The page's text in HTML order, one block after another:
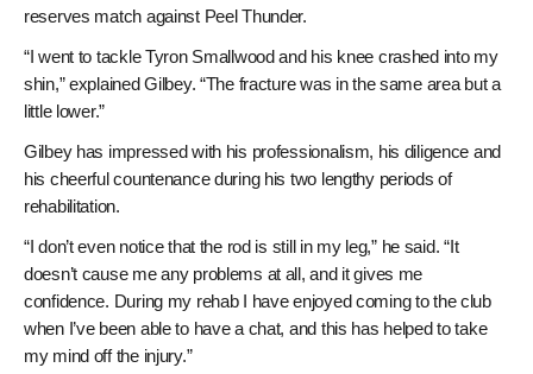
reserves match against Peel Thunder.
“I went to tackle Tyron Smallwood and his knee crashed into my
shin,” explained Gilbey. “The fracture was in the same area but a
little lower.”
Gilbey has impressed with his professionalism, his diligence and
his cheerful countenance during his two lengthy periods of
rehabilitation.
“I don’t even notice that the rod is still in my leg,” he said. “It
doesn’t cause me any problems at all, and it gives me
confidence. During my rehab I have enjoyed coming to the club
when I’ve been able to have a chat, and this has helped to take
my mind off the injury.”